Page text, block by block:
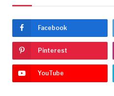
Facebook
Pinterest
YouTube